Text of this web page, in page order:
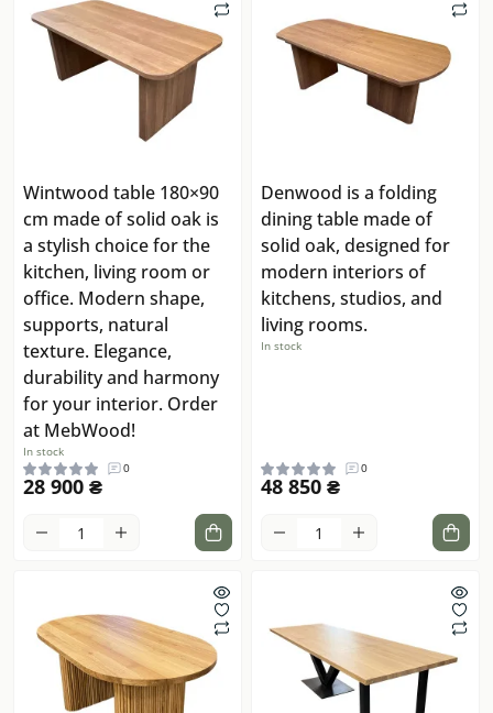
Wintwood table 180×90
cm made of solid oak is
a stylish choice for the
kitchen, living room or
office. Modern shape,
supports, natural
texture. Elegance,
durability and harmony
for your interior. Order
at MebWood!
In stock
0
28 900 ₴
Denwood is a folding
dining table made of
solid oak, designed for
modern interiors of
kitchens, studios, and
living rooms.
In stock
0
48 850 ₴